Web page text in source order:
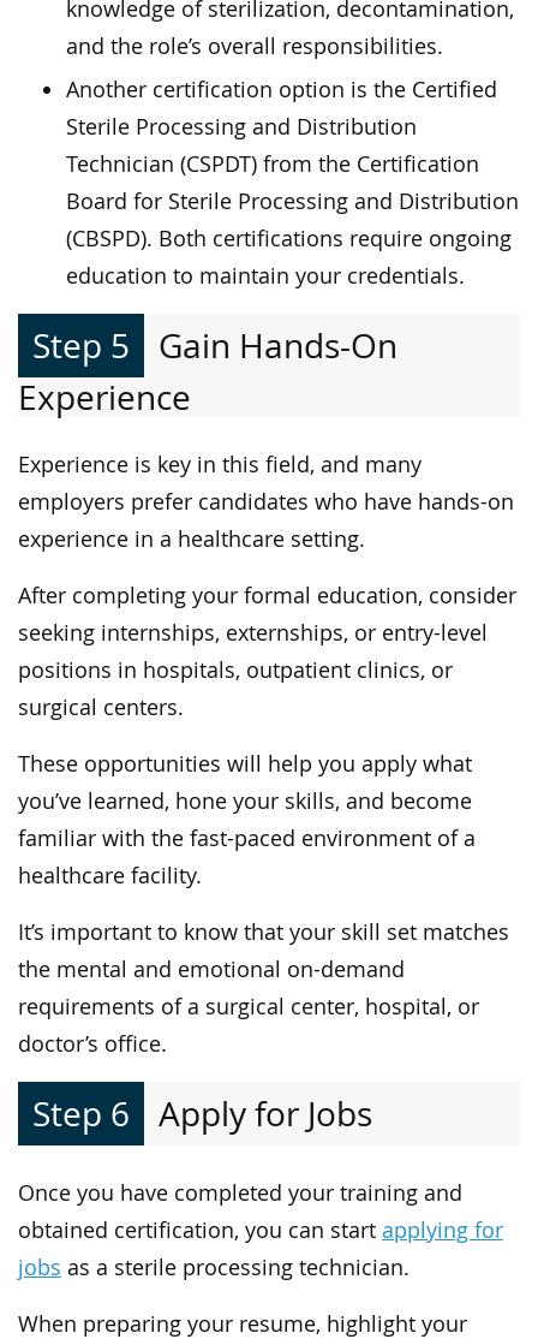
knowledge of sterilization, decontamination,
and the role’s overall responsibilities.
Another certification option is the Certified
Sterile Processing and Distribution
Technician (CSPDT) from the Certification
Board for Sterile Processing and Distribution
(CBSPD). Both certifications require ongoing
education to maintain your credentials.
Step 5
Gain Hands-On
Experience
Experience is key in this field, and many
employers prefer candidates who have hands-on
experience in a healthcare setting.
After completing your formal education, consider
seeking internships, externships, or entry-level
positions in hospitals, outpatient clinics, or
surgical centers.
These opportunities will help you apply what
you’ve learned, hone your skills, and become
familiar with the fast-paced environment of a
healthcare facility.
It’s important to know that your skill set matches
the mental and emotional on-demand
requirements of a surgical center, hospital, or
doctor’s office.
Step 6 Apply for Jobs
Once you have completed your training and
obtained certification, you can start applying for
jobs as a sterile processing technician.
When preparing your resume, highlight your